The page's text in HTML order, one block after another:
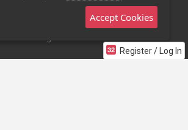
Register / Log In
Stage 32 Mobile App
Accept Cookies